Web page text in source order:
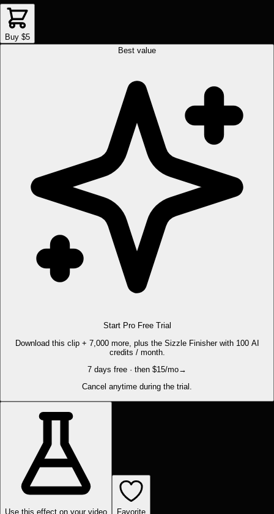
Buy $5
Best value
Start Pro Free Trial
Download this clip + 7,000 more, plus the Sizzle Finisher with 100 AI
credits / month.
7 days free · then $15/mo→
Cancel anytime during the trial.
Use this effect on your video Favorite